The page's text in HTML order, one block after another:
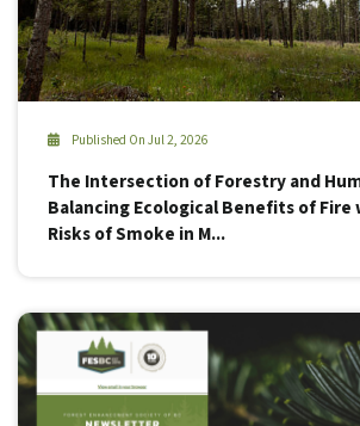
Published On Jul 2, 2026
The Intersection of Forestry and
Balancing Ecological Benefits of
Risks of Smoke in M...